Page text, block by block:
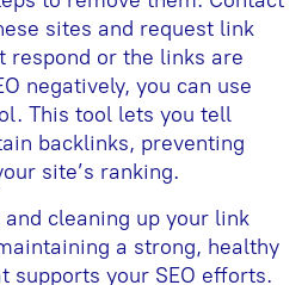
sites and request link
respond or the links are
negatively, you can use
This tool lets you tell
backlinks, preventing
site’s ranking.
cleaning up your link
a strong, healthy
supports your SEO efforts.